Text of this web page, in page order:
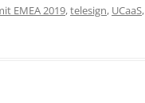
EMEA 2019,telesign, UCaaS,